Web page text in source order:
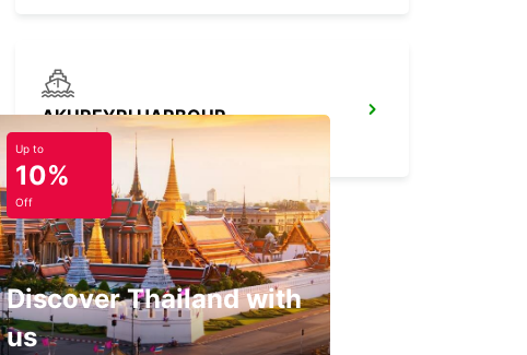
AKUREYRI HARBOUR
AKUREYRI - ICELAND
Up to
10%
Off
Discover Thailand with
us